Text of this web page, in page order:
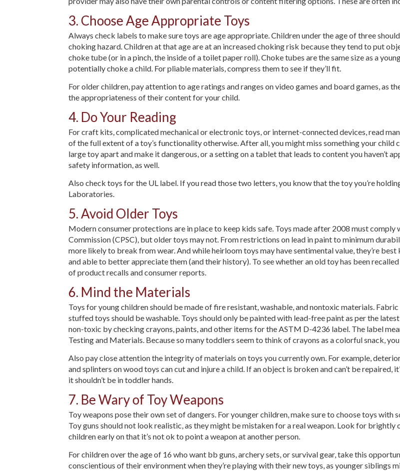
3. Choose Age Appropriate Toys
Always check labels to make sure toys are age appropriate. Children under the age of three
choking hazard. Children at that age are at an increased choking risk because they tend to put
choke tube (or in a pinch, the inside of a toilet paper roll). Choke tubes are the same size as a
potentially choke a child. For pliable materials, compress them to see if they’ll fit.
For older children, pay attention to age ratings and ranges on video games and board games, as
the appropriateness of their content for your child.
4. Do Your Reading
For craft kits, complicated mechanical or electronic toys, or internet-connected devices, read
of the full extent of a toy’s functionality otherwise. After all, you might miss something your
large toy apart and make it dangerous, or a setting on a tablet that leads to content you haven’t
safety information, as well.
Also check toys for the UL label. If you read those two letters, you know that the toy you’re
Laboratories.
5. Avoid Older Toys
Modern consumer protections are in place to keep kids safe. Toys made after 2008 must comply
Commission (CPSC), but older toys may not. From restrictions on lead in paint to minimum
more likely to break from wear. And while heirloom toys may have sentimental value, they’re
and able to better appreciate them (and their history). To see whether an old toy has been
of product recalls and consumer reports.
6. Mind the Materials
Toys for young children should be made of fire resistant, washable, and nontoxic materials.
stuffed toys should be washable. Toys should only be painted with lead-free paint as per the
non-toxic by checking crayons, paints, and other items for the ASTM D-4236 label. The label
Testing and Materials. Because so many toddlers seem to think of crayons as a colorful snack,
Also pay close attention the integrity of materials on toys you currently own. For example,
and splinters on wood toys can cut and injure a child. If an object is broken and can’t be
it shouldn’t be in toddler hands.
7. Be Wary of Toy Weapons
Toy weapons pose their own set of dangers. For younger children, make sure to choose toys
Toy guns should not look realistic, as they might be mistaken for a real weapon. Look for brightly
children early on that it’s not ok to point a weapon at another person.
For children over the age of 16 who want bb guns, archery sets, or survival gear, take this
conscientious of their environment when they’re playing with their new toys, as younger siblings